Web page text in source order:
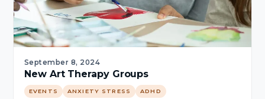
September 8, 2024
New Art Therapy Groups
EVENTS ANXIETY STRESS ADHD